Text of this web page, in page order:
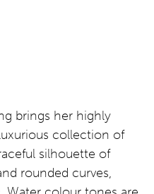
brings her highly
collection of
silhouette of
rounded curves,